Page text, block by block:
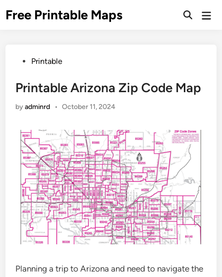
toFree Printable Maps
PostedPrintable
Printable Arizona Zip Code Map
byadminrd • October 11, 2024
Planning a trip to Arizona and need to navigate the